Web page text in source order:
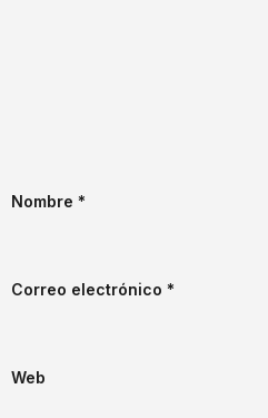
Nombre *
Correo electrónico *
Web